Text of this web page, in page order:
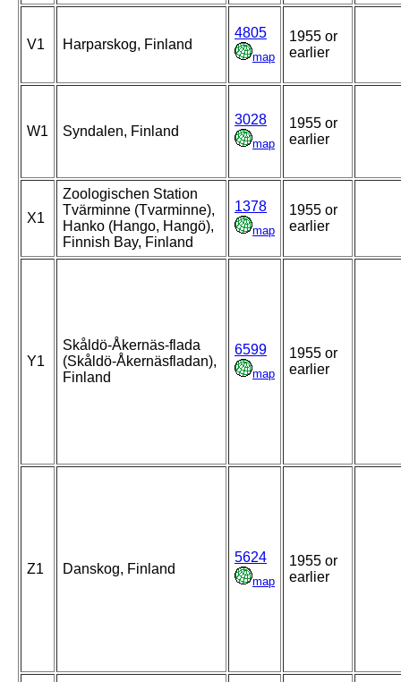
V1 Harparskog, Finland
4805
map
1955 or
earlier
W1 Syndalen, Finland
3028
map
1955 or
earlier
X1
Zoologischen Station
Tvärminne (Tvarminne),
Hanko (Hango, Hangö),
Finnish Bay, Finland
1378
map
1955 or
earlier
Y1
Skåldö-Åkernäs-flada
(Skåldö-Åkernäsfladan),
Finland
6599
map
1955 or
earlier
Z1 Danskog, Finland
5624
map
1955 or
earlier